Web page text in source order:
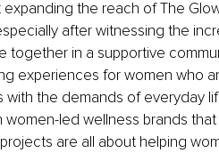
the reach of The
after witnessing the
together in a supportive
experiences for women who
the demands of everyday
women-led wellness brands
are all about helping